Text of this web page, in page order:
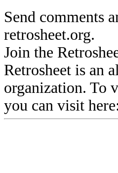
Send comments
retrosheet.org.
Join the
Retrosheet is an
organization. To
you can visit